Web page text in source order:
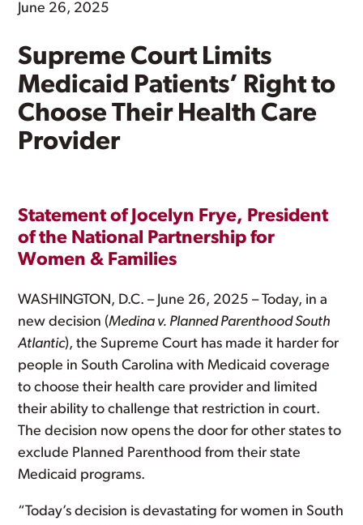
June 26, 2025
Supreme Court Limits
Medicaid Patients’ Right to
Choose Their Health Care
Provider
Statement of Jocelyn Frye, President
of the National Partnership for
Women & Families
WASHINGTON, D.C. – June 26, 2025 – Today, in a
new decision (Medina v. Planned Parenthood South
Atlantic), the Supreme Court has made it harder for
people in South Carolina with Medicaid coverage
to choose their health care provider and limited
their ability to challenge that restriction in court.
The decision now opens the door for other states to
exclude Planned Parenthood from their state
Medicaid programs.
“Today’s decision is devastating for women in South